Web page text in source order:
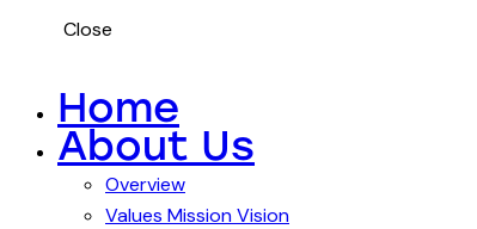
Close
Home
About Us
Overview
Values Mission Vision